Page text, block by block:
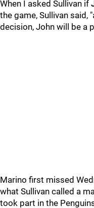
When I asked Sullivan if
the game, Sullivan said,
decision, John will be a
Marino first missed
what Sullivan called a
took part in the